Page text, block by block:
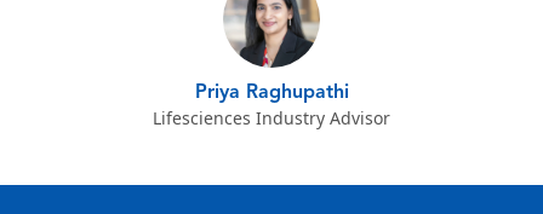
Priya Raghupathi
Lifesciences Industry Advisor